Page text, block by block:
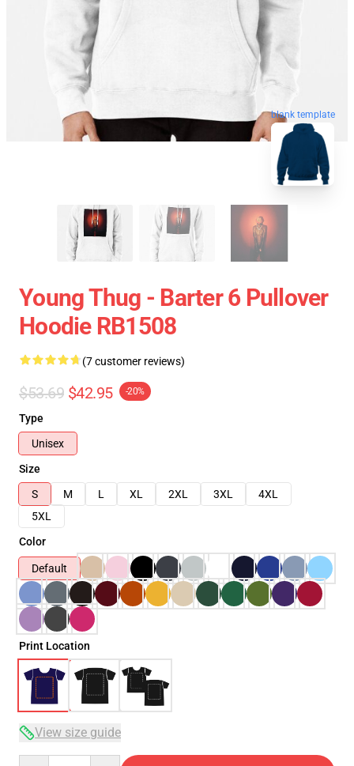
blank template
Young Thug - Barter 6 Pullover
Hoodie RB1508
(7 customer reviews)
$53.69 $42.95 -20%
Type
Unisex
Size
S
M L XL 2XL 3XL
4XL
5XL
Color
Default
Print Location
View size guide